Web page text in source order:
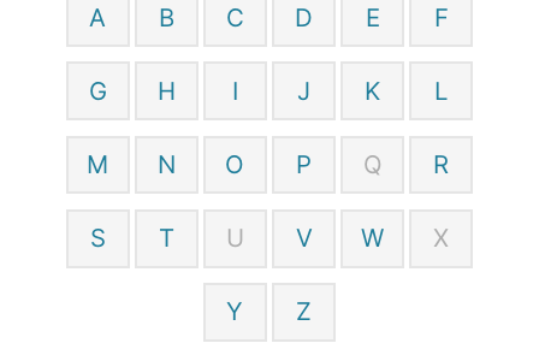
A B C D E F
G H I J K L
M N O P Q R
S T U V W X
Y Z